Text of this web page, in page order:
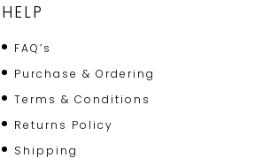
HELP
FAQ’s
Purchase & Ordering
Terms & Conditions
Returns Policy
Shipping